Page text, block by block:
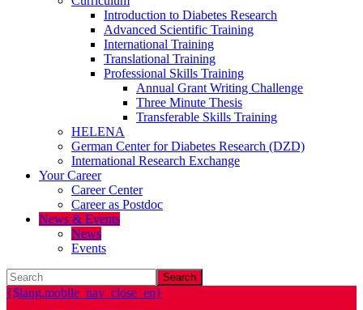
Introduction to Diabetes Research
Advanced Scientific Training
International Training
Translational Training
Professional Skills Training
Annual Grant Writing Challenge
Three Minute Thesis
Transferable Skills Training
HELENA
German Center for Diabetes Research (DZD)
International Research Exchange
Your Career
Career Center
Career as Postdoc
News & Events
News
Events
Search
{$lang.mobile_nav_close_en}